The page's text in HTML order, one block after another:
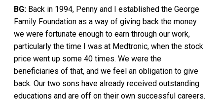
BG: Back in 1994, Penny and I established the George
Family Foundation as a way of giving back the money
we were fortunate enough to earn through our work,
particularly the time I was at Medtronic, when the stock
price went up some 40 times. We were the
beneficiaries of that, and we feel an obligation to give
back. Our two sons have already received outstanding
educations and are off on their own successful careers.